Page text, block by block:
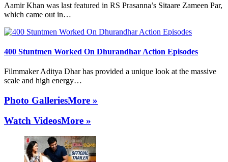
Aamir Khan was last featured in RS Prasanna’s Sitaare Zameen Par,
which came out in…
400 Stuntmen Worked On Dhurandhar Action Episodes
Filmmaker Aditya Dhar has provided a unique look at the massive
scale and high energy…
Photo GalleriesMore »
Watch VideosMore »